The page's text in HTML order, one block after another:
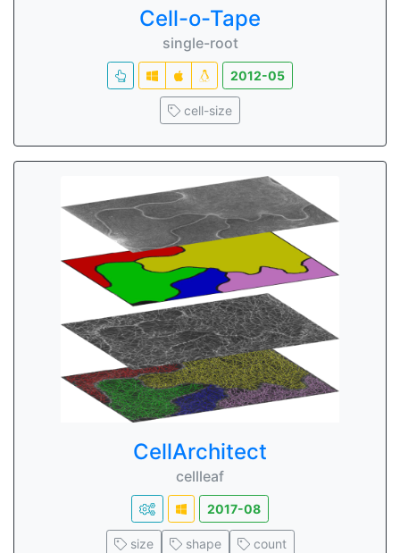
Cell-o-Tape
single-root
2012-05
cell-size
CellArchitect
cellleaf
2017-08
size shape count